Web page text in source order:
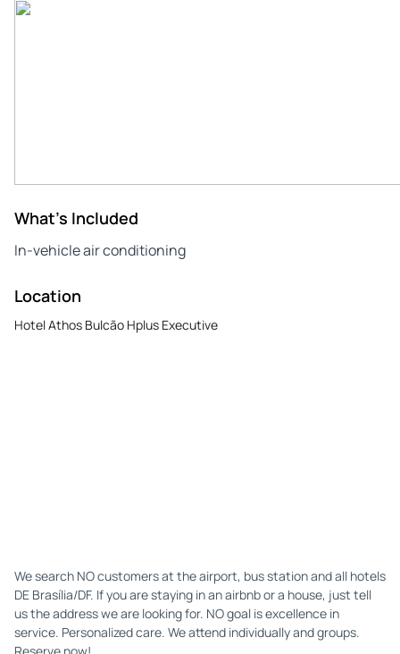
What's Included
In-vehicle air conditioning
Location
Hotel Athos Bulcão Hplus Executive
We search NO customers at the airport, bus station and all hotels
DE Brasília/DF. If you are staying in an airbnb or a house, just tell
us the address we are looking for. NO goal is excellence in
service. Personalized care. We attend individually and groups.
Reserve now!